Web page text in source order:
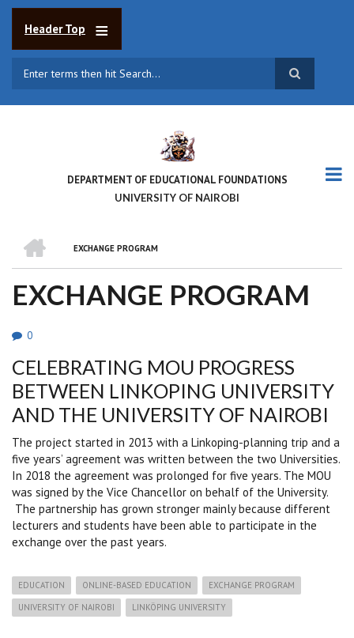
Skip
Header Top
DEPARTMENT OF EDUCATIONAL FOUNDATIONS
UNIVERSITY OF NAIROBI
BREADCRUMB
EXCHANGE PROGRAM
EXCHANGE PROGRAM
0
CELEBRATING MOU PROGRESS
BETWEEN LINKOPING UNIVERSITY
AND THE UNIVERSITY OF NAIROBI
The project started in 2013 with a Linkoping-planning trip and a
five years’ agreement was written between the two Universities.
In 2018 the agreement was prolonged for five years. The MOU
was signed by the Vice Chancellor on behalf of the University.
The partnership has grown stronger mainly because different
lecturers and students have been able to participate in the
exchange over the past years.
EDUCATION ONLINE-BASED EDUCATION
EXCHANGE PROGRAM
UNIVERSITY OF NAIROBI
LINKÖPING UNIVERSITY